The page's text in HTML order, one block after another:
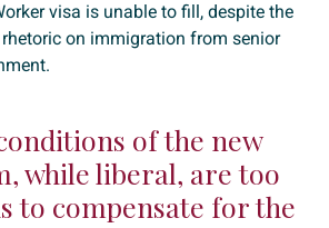
visa is unable to fill, despite the
on immigration from senior
of the new
while liberal, are too
to compensate for the